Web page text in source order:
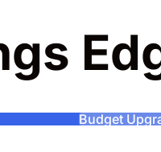
Budget